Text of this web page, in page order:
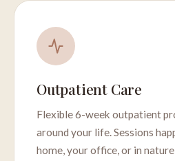
Outpatient Care
Flexible 6-week outpatient
around your life. Sessions
home, your office, or in